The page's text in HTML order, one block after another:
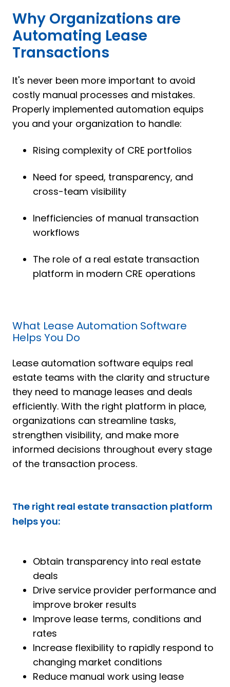
Why Organizations are
Automating Lease
Transactions
It's never been more important to avoid
costly manual processes and mistakes.
Properly implemented automation equips
you and your organization to handle:
Rising complexity of CRE portfolios
Need for speed, transparency, and
cross-team visibility
Inefficiencies of manual transaction
workflows
The role of a real estate transaction
platform in modern CRE operations
What Lease Automation Software
Helps You Do
Lease automation software equips real
estate teams with the clarity and structure
they need to manage leases and deals
efficiently. With the right platform in place,
organizations can streamline tasks,
strengthen visibility, and make more
informed decisions throughout every stage
of the transaction process.
The right real estate transaction platform
helps you:
Obtain transparency into real estate
deals
Drive service provider performance and
improve broker results
Improve lease terms, conditions and
rates
Increase flexibility to rapidly respond to
changing market conditions
Reduce manual work using lease